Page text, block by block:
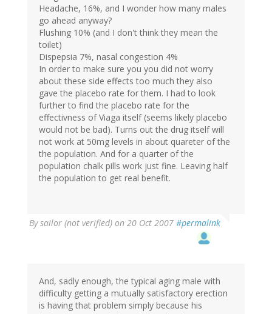
Headache, 16%, and I wonder how many males
go ahead anyway?
Flushing 10% (and I don't think they mean the
toilet)
Dispepsia 7%, nasal congestion 4%
In order to make sure you you did not worry
about these side effects too much they also
gave the placebo rate for them. I had to look
further to find the placebo rate for the
effectivness of Viaga itself (seems likely placebo
would not be bad). Turns out the drug itself will
not work at 50mg levels in about quareter of the
the population. And for a quarter of the
population chalk pills work just fine. Leaving half
the population to get real benefit.
Bysailor (not verified) on 20 Oct 2007 #permalink
And, sadly enough, the typical aging male with
difficulty getting a mutually satisfactory erection
is having that problem simply because his